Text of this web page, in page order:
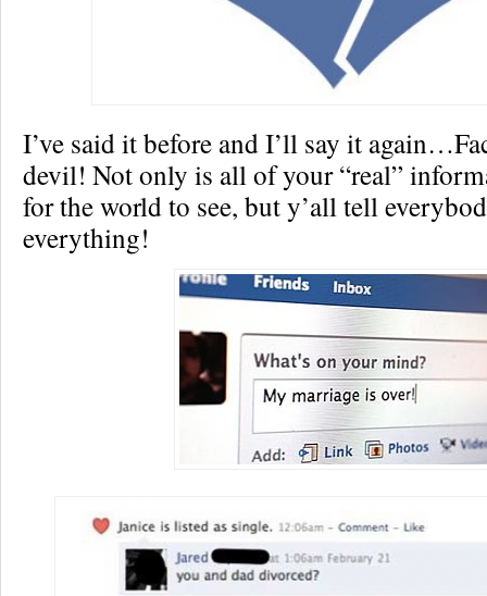
I’ve said it before and I’ll say it
devil! Not only is all of your “real”
for the world to see, but y’all tell
everything!